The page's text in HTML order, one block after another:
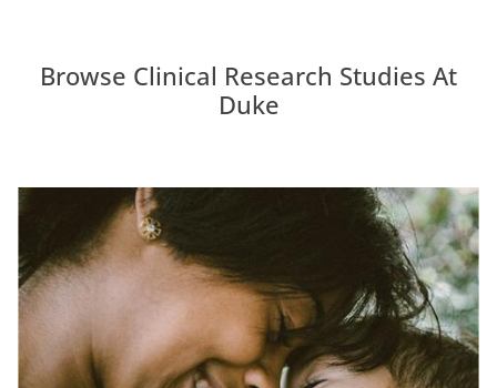
Browse Clinical Research Studies At
Duke